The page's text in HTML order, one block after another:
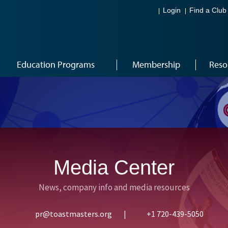
Login Find a Club
Education Programs Membership
Media Center
News, company info and media resources
pr@toastmasters.org | +1 720-439-5050